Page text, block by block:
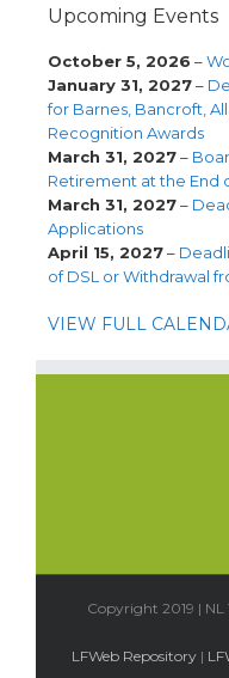
Upcoming Events
October 5, 2026 –
January 31, 2027–
for Barnes, Bancroft,
Recognition Awards
March 31, 2027–
Retirement at the End
March 31, 2027–
Applications
April 15, 2027–
of DSL or Withdrawal
VIEW FULL
Copyright 2019 | NL
LFWeb Repository |